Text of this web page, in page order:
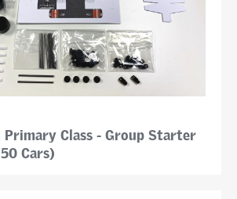
Primary Class - Group Starter
Cars)